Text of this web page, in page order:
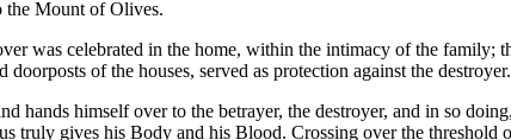
the Mount of Olives.
was celebrated in the home, within the intimacy of the
doorposts of the houses, served as protection against the destroyer.
hands himself over to the betrayer, the destroyer, and in so
truly gives his Body and his Blood. Crossing over the threshold